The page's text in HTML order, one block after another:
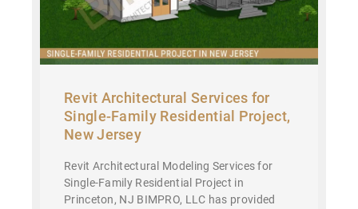
Revit Architectural Services for
Single-Family Residential Project,
New Jersey
Revit Architectural Modeling Services for
Single-Family Residential Project in
Princeton, NJ BIMPRO, LLC has provided